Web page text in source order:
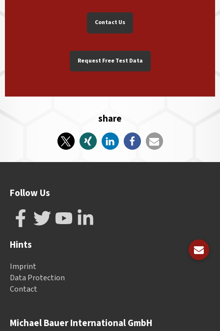
Contact Us
Request Free Test Data
share
Michael Bauer International GmbH
Follow Us
Hints
Imprint
Data Protection
Contact